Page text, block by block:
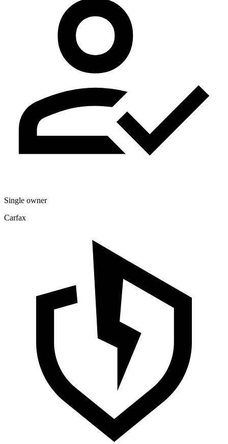
Single owner
Carfax